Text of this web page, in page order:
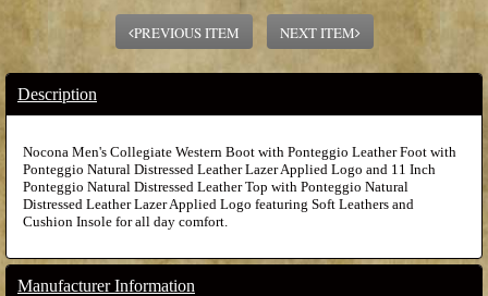
PREVIOUS ITEM NEXT ITEM
Description
Nocona Men's Collegiate Western Boot with Ponteggio Leather Foot with
Ponteggio Natural Distressed Leather Lazer Applied Logo and 11 Inch
Ponteggio Natural Distressed Leather Top with Ponteggio Natural
Distressed Leather Lazer Applied Logo featuring Soft Leathers and
Cushion Insole for all day comfort.
Manufacturer Information